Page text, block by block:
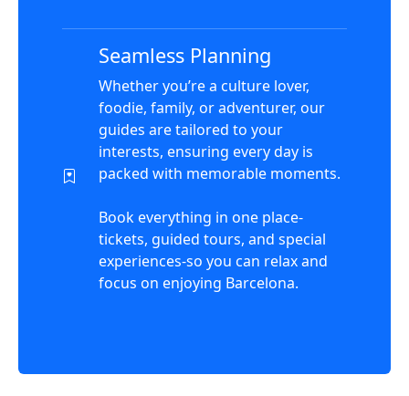
Seamless Planning
Whether you’re a culture lover,
foodie, family, or adventurer, our
guides are tailored to your
interests, ensuring every day is
packed with memorable moments.
Book everything in one place-
tickets, guided tours, and special
experiences-so you can relax and
focus on enjoying Barcelona.